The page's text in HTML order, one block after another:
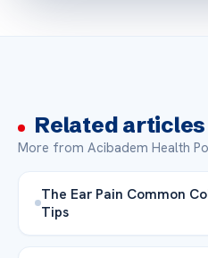
Related articles
More from Acibadem Health
The Ear Pain Common
Tips